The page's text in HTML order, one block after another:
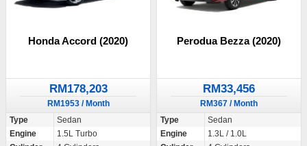
Honda Accord (2020)
RM178,203
RM1953 / Month
Type
Sedan
Engine
1.5L Turbo
Perodua Bezza (2020)
RM33,456
RM367 / Month
Type
Sedan
Engine
1.3L / 1.0L